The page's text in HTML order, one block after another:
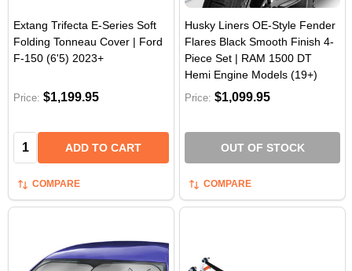
Extang Trifecta E-Series Soft
Folding Tonneau Cover | Ford
F-150 (6'5) 2023+
Price: $1,199.95
Quantity: ADD TO CART
COMPARE
Husky Liners OE-Style Fender
Flares Black Smooth Finish 4-
Piece Set | RAM 1500 DT
Hemi Engine Models (19+)
Price: $1,099.95
OUT OF STOCK
COMPARE